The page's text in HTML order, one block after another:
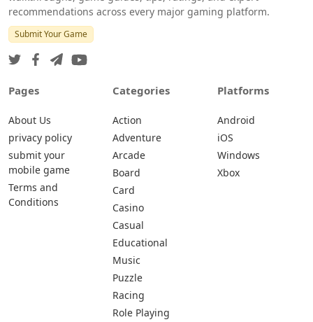
recommendations across every major gaming platform.
Submit Your Game
Pages
About Us
privacy policy
submit your
mobile game
Terms and
Conditions
Categories
Action
Adventure
Arcade
Board
Card
Casino
Casual
Educational
Music
Puzzle
Racing
Role Playing
Platforms
Android
iOS
Windows
Xbox